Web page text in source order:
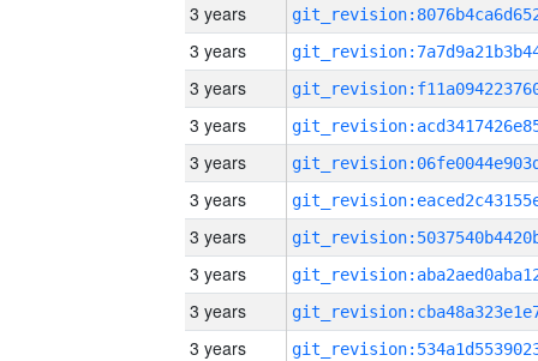
3 years
3 years
3 years
3 years
3 years
3 years
3 years
3 years
3 years
3 years